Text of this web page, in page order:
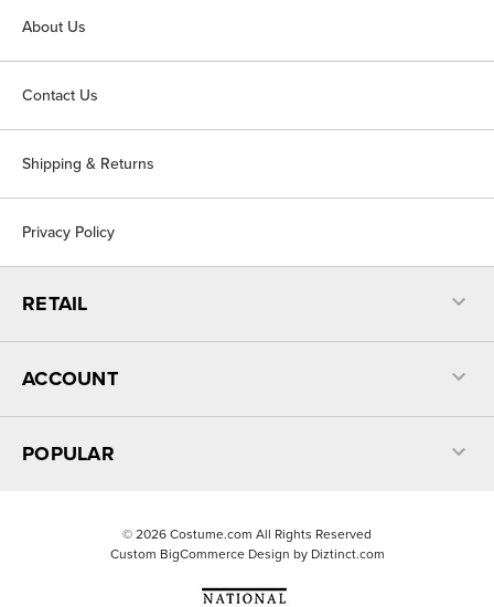
About Us
Contact Us
Shipping & Returns
Privacy Policy
RETAIL
ACCOUNT
POPULAR
© 2026 Costume.com All Rights Reserved
Custom BigCommerce Design by Diztinct.com